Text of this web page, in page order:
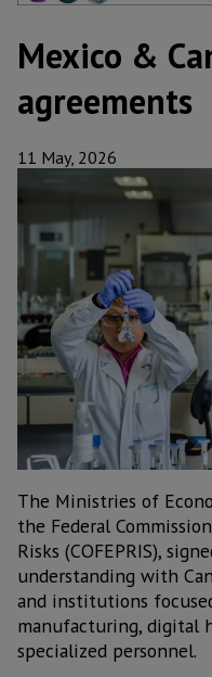
Mexico &
agreements
11 May, 2026
The Ministries of
the Federal
Risks (COFEPRIS),
understanding with
and institutions
manufacturing, digital
specialized personnel.